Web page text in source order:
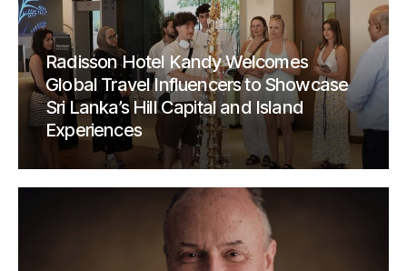
Radisson Hotel Kandy Welcomes
Global Travel Influencers to Showcase
Sri Lanka’s Hill Capital and Island
Experiences